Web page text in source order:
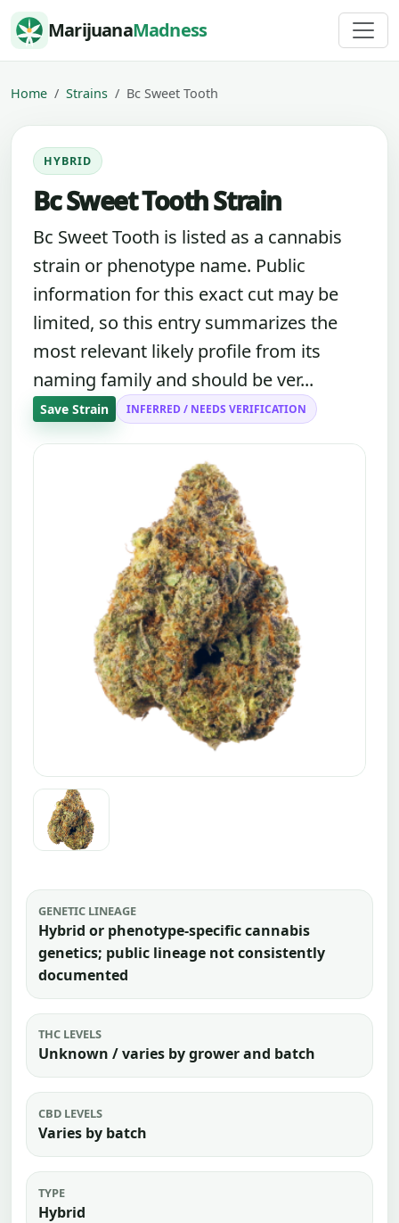
Skip to content
MarijuanaMadness
Home Strains Bc Sweet Tooth
HYBRID
Bc Sweet Tooth Strain
Bc Sweet Tooth is listed as a cannabis
strain or phenotype name. Public
information for this exact cut may be
limited, so this entry summarizes the
most relevant likely profile from its
naming family and should be ver...
Save Strain INFERRED / NEEDS VERIFICATION
GENETIC LINEAGE
Hybrid or phenotype-specific cannabis
genetics; public lineage not consistently
documented
THC LEVELS
Unknown / varies by grower and batch
CBD LEVELS
Varies by batch
TYPE
Hybrid